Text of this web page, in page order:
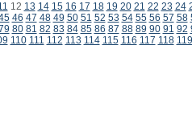
12 13 14 15 16 17 18 19 20 21 22 23 24
46 47 48 49 50 51 52 53 54 55 56 57 58
80 81 82 83 84 85 86 87 88 89 90 91 92
110 111 112 113 114 115 116 117 118 119